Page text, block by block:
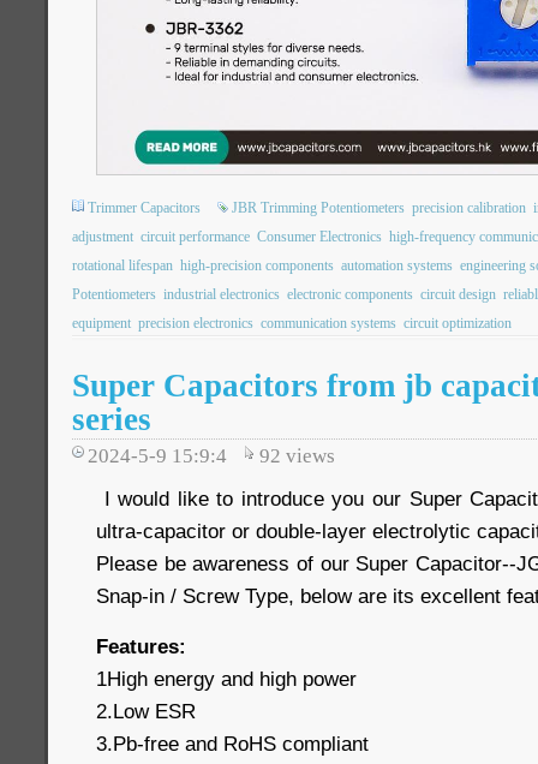
Trimmer Capacitors JBR Trimming Potentiometers precision calibration
adjustment circuit performance Consumer Electronics high-frequency
rotational lifespan high-precision components automation systems engineering
Potentiometers industrial electronics electronic components circuit design
equipment precision electronics communication systems circuit optimization
Super Capacitors from jb
series
2024-5-9 15:9:4 92 views
I would like to introduce you our Super
ultra-capacitor or double-layer electrolytic
Please be awareness of our Super Capacitor--
Snap-in / Screw Type, below are its excellent
Features:
1High energy and high power
2.Low ESR
3.Pb-free and RoHS compliant